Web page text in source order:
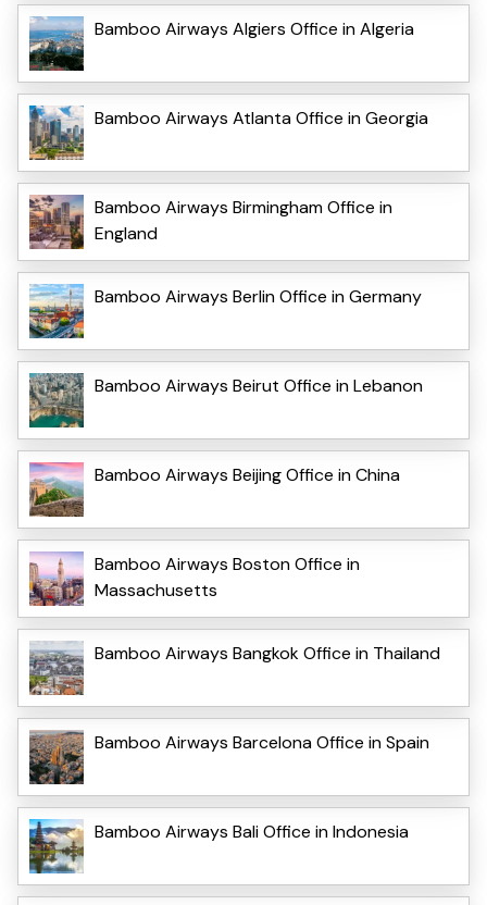
Bamboo Airways Algiers Office in Algeria
Bamboo Airways Atlanta Office in Georgia
Bamboo Airways Birmingham Office in
England
Bamboo Airways Berlin Office in Germany
Bamboo Airways Beirut Office in Lebanon
Bamboo Airways Beijing Office in China
Bamboo Airways Boston Office in
Massachusetts
Bamboo Airways Bangkok Office in Thailand
Bamboo Airways Barcelona Office in Spain
Bamboo Airways Bali Office in Indonesia